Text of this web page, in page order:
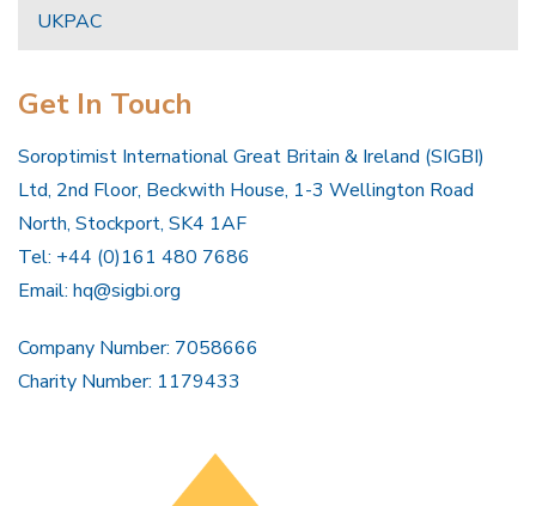
UKPAC
Get In Touch
Soroptimist International Great Britain & Ireland (SIGBI)
Ltd, 2nd Floor, Beckwith House, 1-3 Wellington Road
North, Stockport, SK4 1AF
Tel: +44 (0)161 480 7686
Email: hq@sigbi.org
Company Number: 7058666
Charity Number: 1179433